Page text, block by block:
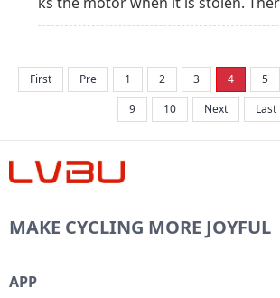
below to explain this
the APP and taps “lost report” on
First Pre 1 2 3 4 5
9
10 Next Last
MAKE CYCLING MORE JOYFUL
APP